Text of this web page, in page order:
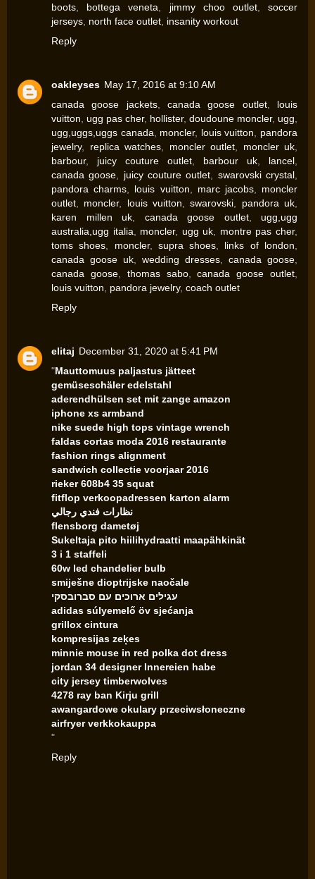
boots
bottega veneta jimmy choo outlet,soccer
jerseys north face outlet insanity workout
Reply
oakleyses May 17, 2016 at 9:10 AM
canada goose jackets,canada goose outlet, louis
vuitton
ugg pas cher, hollister, doudoune moncler, ugg
ugg,uggs,uggs canada
moncler, louis vuitton
pandora
jewelry, replica watches moncler outlet moncler uk
barbour, juicy couture outlet barbour uk lancel
canada goose
juicy couture outlet swarovski crystal
pandora charms
louis vuitton marc jacobs, moncler
outlet
moncler, louis vuitton ,swarovski pandora uk
karen millen uk
canada goose outlet, ugg,ugg
australia,ugg italia
moncler, ugg uk montre pas cher,
toms shoes
moncler, supra shoes links of london
canada goose uk
wedding dresses canada goose
canada goose, thomas sabo,canada goose outlet
louis vuitton
pandora jewelry, coach outlet
Reply
elitaj December 31, 2020 at 5:41 PM
"Mauttomuus paljastus jätteet
gemüseschäler edelstahl
aderendhülsen set mit zange amazon
iphone xs armband
nike suede high tops vintage wrench
faldas cortas moda 2016 restaurante
fashion rings alignment
sandwich collectie voorjaar 2016
rieker 608b4 35 squat
fitflop verkoopadressen karton alarm
نظارات فندي رجالي
flensborg dametøj
Sukeltaja pito hiilihydraatti maapähkinät
3 i 1 staffeli
60w led chandelier bulb
smiješne dioptrijske naočale
עגילים ארוכים עם סברובסקי
adidas súlyemelő öv sjećanja
grillox cintura
kompresijas zeķes
minnie mouse in red polka dot dress
jordan 34 designer Innereien habe
city jersey timberwolves
4278 ray ban Kirju grill
awangardowe okulary przeciwsłoneczne
airfryer verkkokauppa
"
Reply